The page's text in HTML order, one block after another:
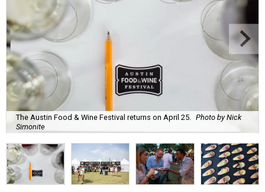
The Austin Food & Wine Festival returns on April 25.
Photo by Nick
Simonite